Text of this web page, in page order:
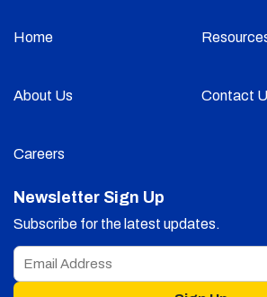
Home
About Us Contact
Careers
Newsletter Sign Up
Subscribe for the latest updates.